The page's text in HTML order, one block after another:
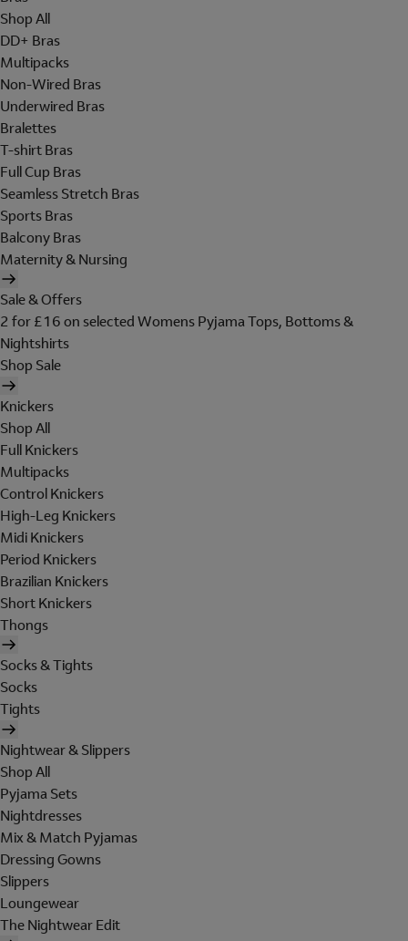
Shop All
DD+ Bras
Multipacks
Non-Wired Bras
Underwired Bras
Bralettes
T-shirt Bras
Full Cup Bras
Seamless Stretch Bras
Sports Bras
Balcony Bras
Maternity & Nursing
Sale & Offers
2 for £16 on selected Womens Pyjama Tops, Bottoms &
Nightshirts
Shop Sale
Knickers
Shop All
Full Knickers
Multipacks
Control Knickers
High-Leg Knickers
Midi Knickers
Period Knickers
Brazilian Knickers
Short Knickers
Thongs
Socks & Tights
Socks
Tights
Nightwear & Slippers
Shop All
Pyjama Sets
Nightdresses
Mix & Match Pyjamas
Dressing Gowns
Slippers
Loungewear
The Nightwear Edit